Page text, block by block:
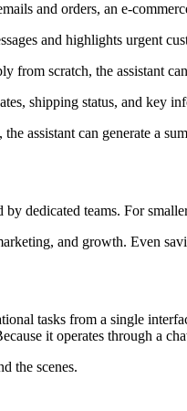
and orders, an e-
and highlights urgent
scratch, the assistant
shipping status, and key
assistant can generate a
dedicated teams. For
and growth. Even
tasks from a single
it operates through a
the scenes.